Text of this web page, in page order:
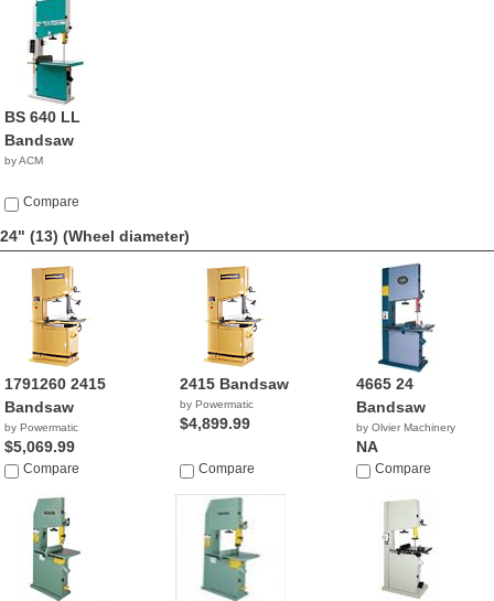
BS 640 LL
Bandsaw
by ACM
Compare
24" (13) (Wheel diameter)
1791260 2415
Bandsaw
by Powermatic
$5,069.99
Compare
2415 Bandsaw
by Powermatic
$4,899.99
Compare
4665 24
Bandsaw
by Olvier Machinery
NA
Compare